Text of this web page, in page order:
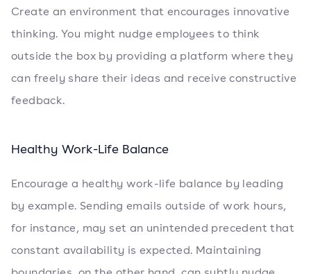
Create an environment that encourages innovative
thinking. You might nudge employees to think
outside the box by providing a platform where they
can freely share their ideas and receive constructive
feedback.
Healthy Work-Life Balance
Encourage a healthy work-life balance by leading
by example. Sending emails outside of work hours,
for instance, may set an unintended precedent that
constant availability is expected. Maintaining